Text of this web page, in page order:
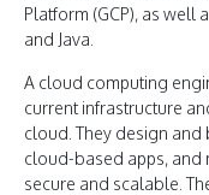
Platform (GCP), as
and Java.
A cloud computing
current infrastructure
cloud. They design
cloud-based apps, and
secure and scalable.